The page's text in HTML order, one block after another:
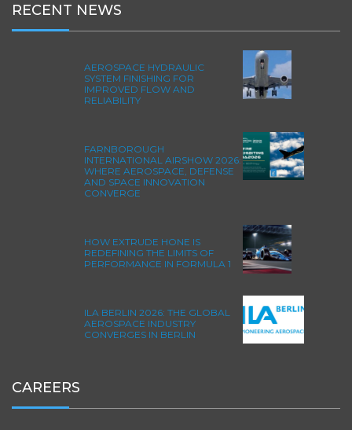
RECENT NEWS
AEROSPACE HYDRAULIC
SYSTEM FINISHING FOR
IMPROVED FLOW AND
RELIABILITY
FARNBOROUGH
INTERNATIONAL AIRSHOW 2026:
WHERE AEROSPACE, DEFENSE
AND SPACE INNOVATION
CONVERGE
HOW EXTRUDE HONE IS
REDEFINING THE LIMITS OF
PERFORMANCE IN FORMULA 1
ILA BERLIN 2026: THE GLOBAL
AEROSPACE INDUSTRY
CONVERGES IN BERLIN
CAREERS